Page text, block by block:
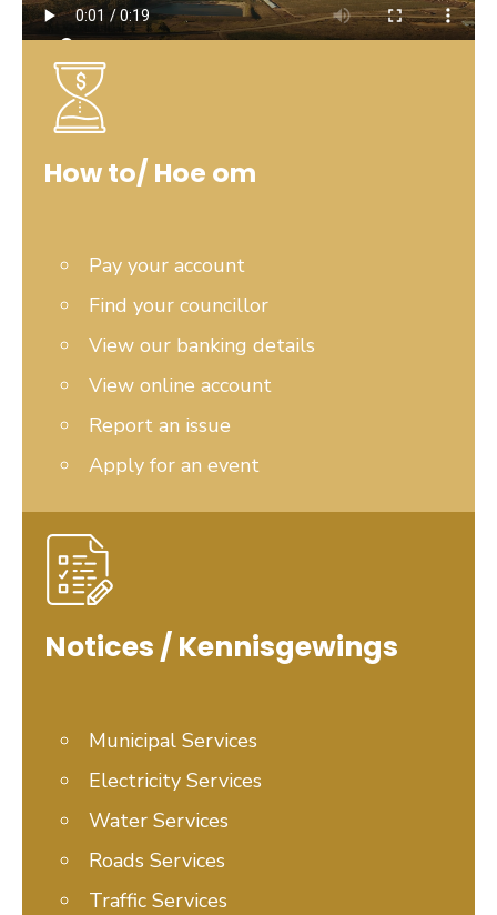
How to/ Hoe om
Pay your account
Find your councillor
View our banking details
View online account
Report an issue
Apply for an event
Notices / Kennisgewings
Municipal Services
Electricity Services
Water Services
Roads Services
Traffic Services